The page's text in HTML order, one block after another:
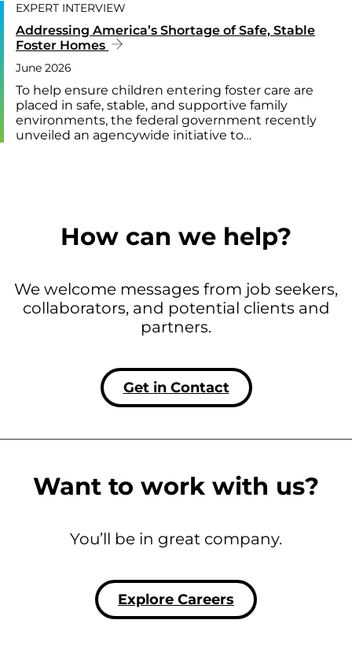
EXPERT INTERVIEW
Addressing America’s Shortage of Safe, Stable
Foster Homes
June 2026
To help ensure children entering foster care are
placed in safe, stable, and supportive family
environments, the federal government recently
unveiled an agencywide initiative to…
How can we help?
We welcome messages from job seekers,
collaborators, and potential clients and
partners.
Get in Contact
Want to work with us?
You’ll be in great company.
Explore Careers